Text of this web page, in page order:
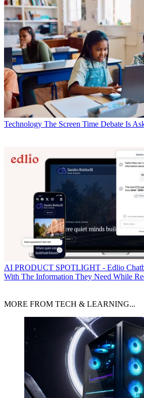
Technology The Screen Time Debate Is
AI PRODUCT SPOTLIGHT - Edlio
With The Information They Need While
MORE FROM TECH & LEARNING...